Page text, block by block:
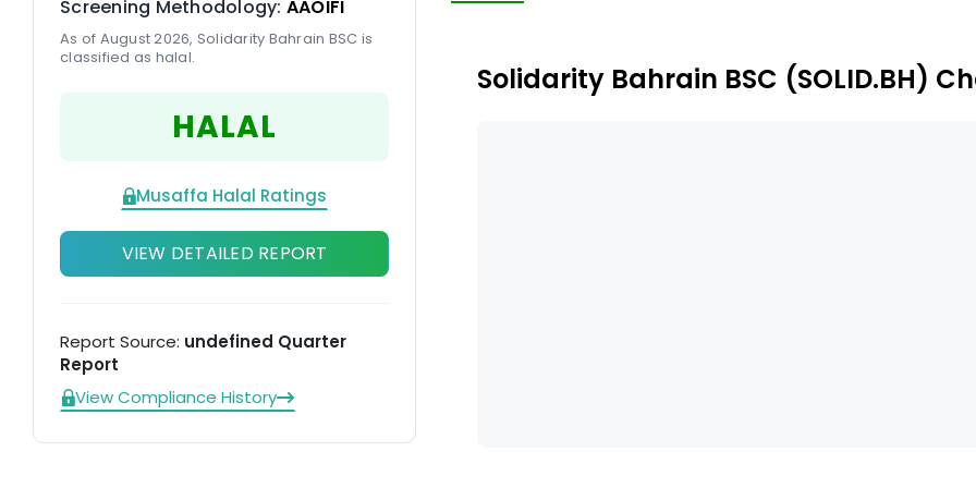
Screening Methodology: AAOIFI
As of August 2026, Solidarity Bahrain BSC is
classified as halal.
HALAL
Musaffa Halal Ratings
VIEW DETAILED REPORT
Report Source: undefined Quarter
Report
View Compliance History
Solidarity Bahrain BSC (SOLID.BH)